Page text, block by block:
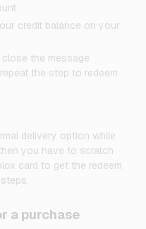
credit balance on your
the message
the step to redeem
delivery option while
you have to scratch
card to get the redeem
a purchase